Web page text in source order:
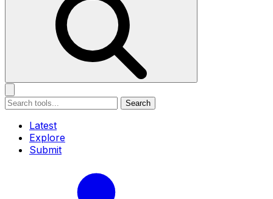
Search
Latest
Explore
Submit